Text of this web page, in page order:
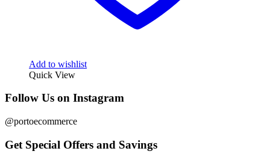
Add to wishlist
Quick View
Follow Us on Instagram
@portoecommerce
Get Special Offers and Savings